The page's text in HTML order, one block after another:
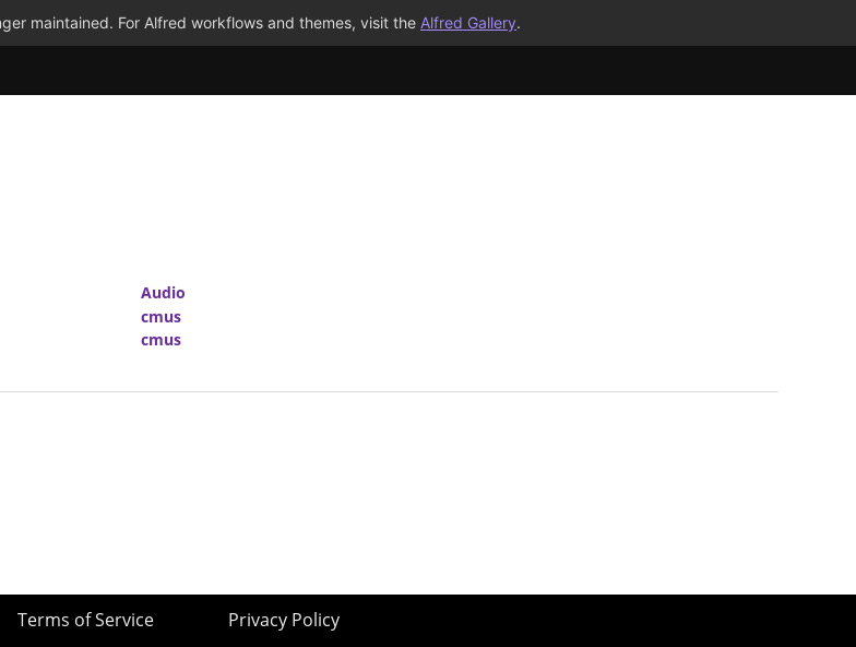
maintained. For Alfred workflows and themes, visit the Alfred Gallery.
Audio
cmus
cmus
Terms of Service
Privacy Policy